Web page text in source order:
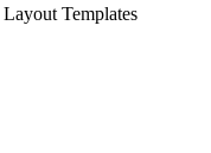
Layout Templates